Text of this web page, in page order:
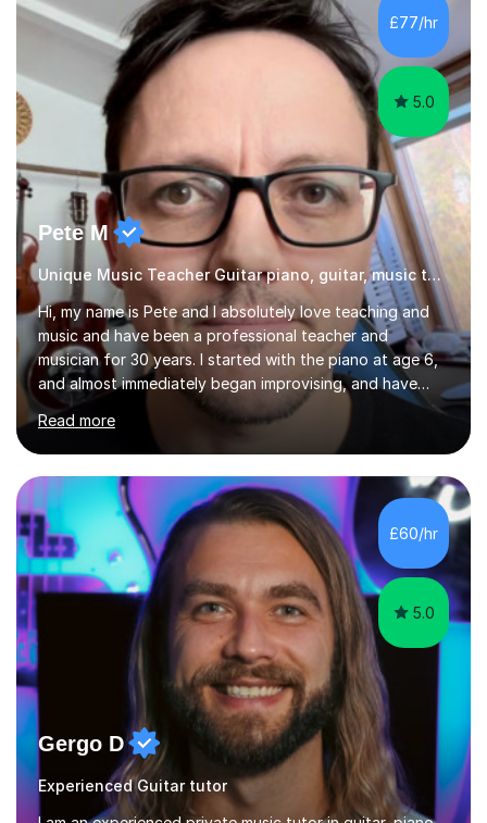
specialist dyslexic school and learnt about key
educational milestones and effective teaching and
learning approaches....
£77/hr
5.0
Pete M
Unique Music Teacher Guitar piano, guitar, music theory
Hi, my name is Pete and I absolutely love teaching and
music and have been a professional teacher and
musician for 30 years. I started with the piano at age 6,
and almost immediately began improvising, and have
been doing so ever since. I began learning the guitar and
bass at 14, (and harmonica now I think of it!), then went
into production / tech at 18, using initially tracker
programs, then logic on pc, then cubase, then logic and
ableton on mac. I then realised I wanted to do music
professionally, and went to study music and teaching at
Westminster University, where I met many brilliant
musicians...
Read more
£60/hr
5.0
Gergo D
Experienced Guitar tutor